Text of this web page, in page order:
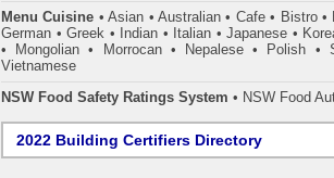
Menu Cuisine • Asian • Australian • Cafe • Bistro
German • Greek • Indian • Italian • Japanese •
• Mongolian • Morrocan • Nepalese • Polish •
Vietnamese
NSW Food Safety Ratings System • NSW Food
2022 Building Certifiers Directory